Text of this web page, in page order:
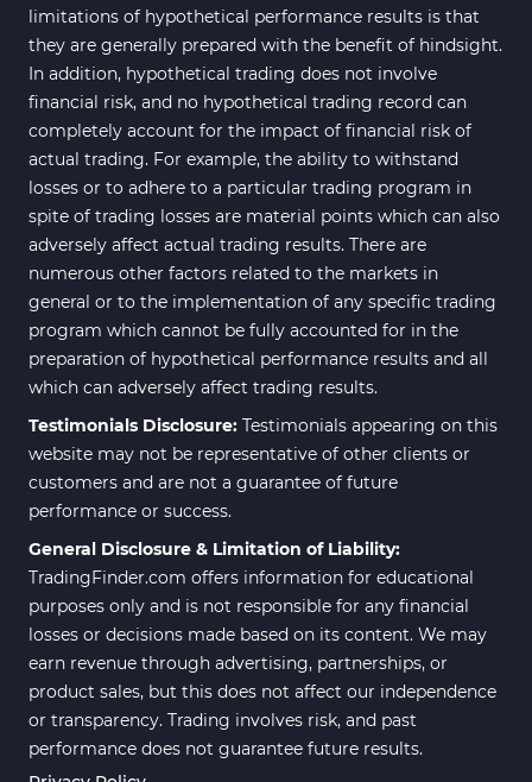
limitations of hypothetical performance results is that
they are generally prepared with the benefit of hindsight.
In addition, hypothetical trading does not involve
financial risk, and no hypothetical trading record can
completely account for the impact of financial risk of
actual trading. For example, the ability to withstand
losses or to adhere to a particular trading program in
spite of trading losses are material points which can also
adversely affect actual trading results. There are
numerous other factors related to the markets in
general or to the implementation of any specific trading
program which cannot be fully accounted for in the
preparation of hypothetical performance results and all
which can adversely affect trading results.
Testimonials Disclosure: Testimonials appearing on this
website may not be representative of other clients or
customers and are not a guarantee of future
performance or success.
General Disclosure & Limitation of Liability:
TradingFinder.com offers information for educational
purposes only and is not responsible for any financial
losses or decisions made based on its content. We may
earn revenue through advertising, partnerships, or
product sales, but this does not affect our independence
or transparency. Trading involves risk, and past
performance does not guarantee future results.